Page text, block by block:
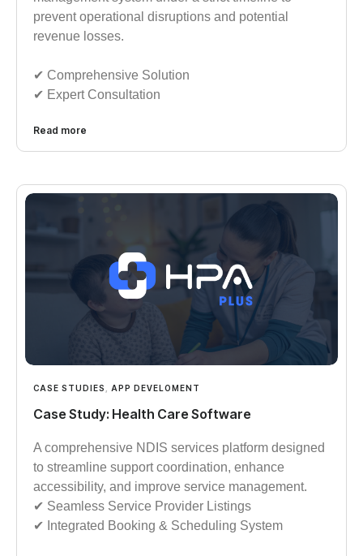
prevent operational disruptions and potential
revenue losses.
✔︎︎︎ Comprehensive Solution
✔︎︎︎ Expert Consultation
Read more
CASE STUDIES APP DEVELOMENT
Case Study: Health Care Software
A comprehensive NDIS services platform designed
to streamline support coordination, enhance
accessibility, and improve service management.
✔︎︎︎ Seamless Service Provider Listings
✔︎︎︎ Integrated Booking & Scheduling System